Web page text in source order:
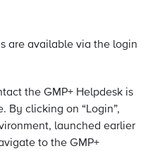
are available via the login
the GMP+ Helpdesk is
By clicking on “Login”,
launched earlier
to the GMP+